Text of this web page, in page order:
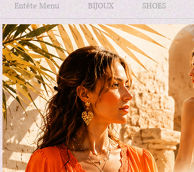
Entête Menu BIJOUX SHOES